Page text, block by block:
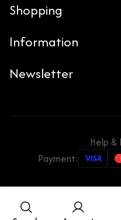
Shopping
Information
Newsletter
Help &
Payment: